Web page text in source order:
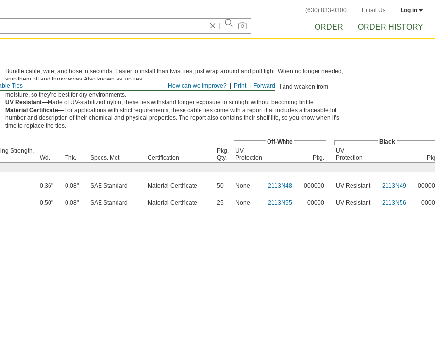
(630) 833-0300 Email Us Log in
ORDER ORDER HISTORY
Forward
Print
How can we improve?
Ties
Bundle cable, wire, and hose in seconds. Easier to install than twist ties, just wrap around and pull tight. When no longer needed,
snip them off and throw away. Also known as zip ties.
Nylon—
Wear resistant for long life, these ties are the go-to for most applications. However, they can swell and weaken from
moisture, so they’re best for dry environments.
UV Resistant—Made of UV-stabilized nylon, these ties withstand longer exposure to sunlight without becoming brittle.
Material Certificate—For applications with strict requirements, these cable ties come with a report that includes a traceable lot
number and description of their chemical and physical properties. The report also contains their shelf life, so you know when it’s
time to replace the ties.
Off-White Black
Strength,
Wd. Thk. Specs. Met Certification
Pkg.
Qty.
UV
Protection
Pkg.
UV
Protection
0.36" 0.08" SAE Standard Material Certificate 50 None 2113N48 000000 UV Resistant 2113N49
0.50" 0.08" SAE Standard Material Certificate 25 None 2113N55 00000 UV Resistant 2113N56